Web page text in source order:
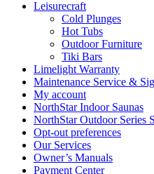
Leisurecraft
Cold Plunges
Hot Tubs
Outdoor Furniture
Tiki Bars
Limelight Warranty
Maintenance Service &
My account
NorthStar Indoor Saunas
NorthStar Outdoor Series
Opt-out preferences
Our Services
Owner’s Manuals
Payment Center